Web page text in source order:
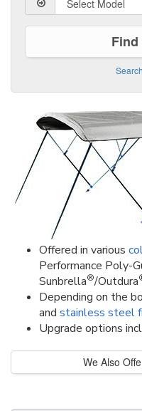
Offered in various
Performance Poly-
Sunbrella®/Outdura
Depending on the
and stainless steel
Upgrade options
We Also